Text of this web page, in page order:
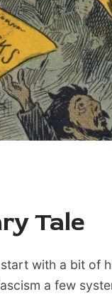
Tale
with a bit of
a few